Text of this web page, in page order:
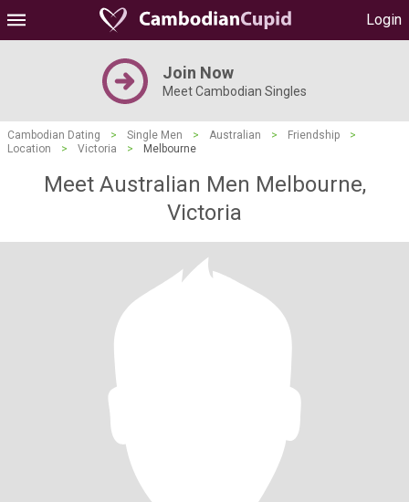
Login
Join Now
Meet Cambodian Singles
Cambodian Dating > Single Men > Australian > Friendship
>
Location
> Victoria > Melbourne
Meet Australian Men Melbourne,
Victoria